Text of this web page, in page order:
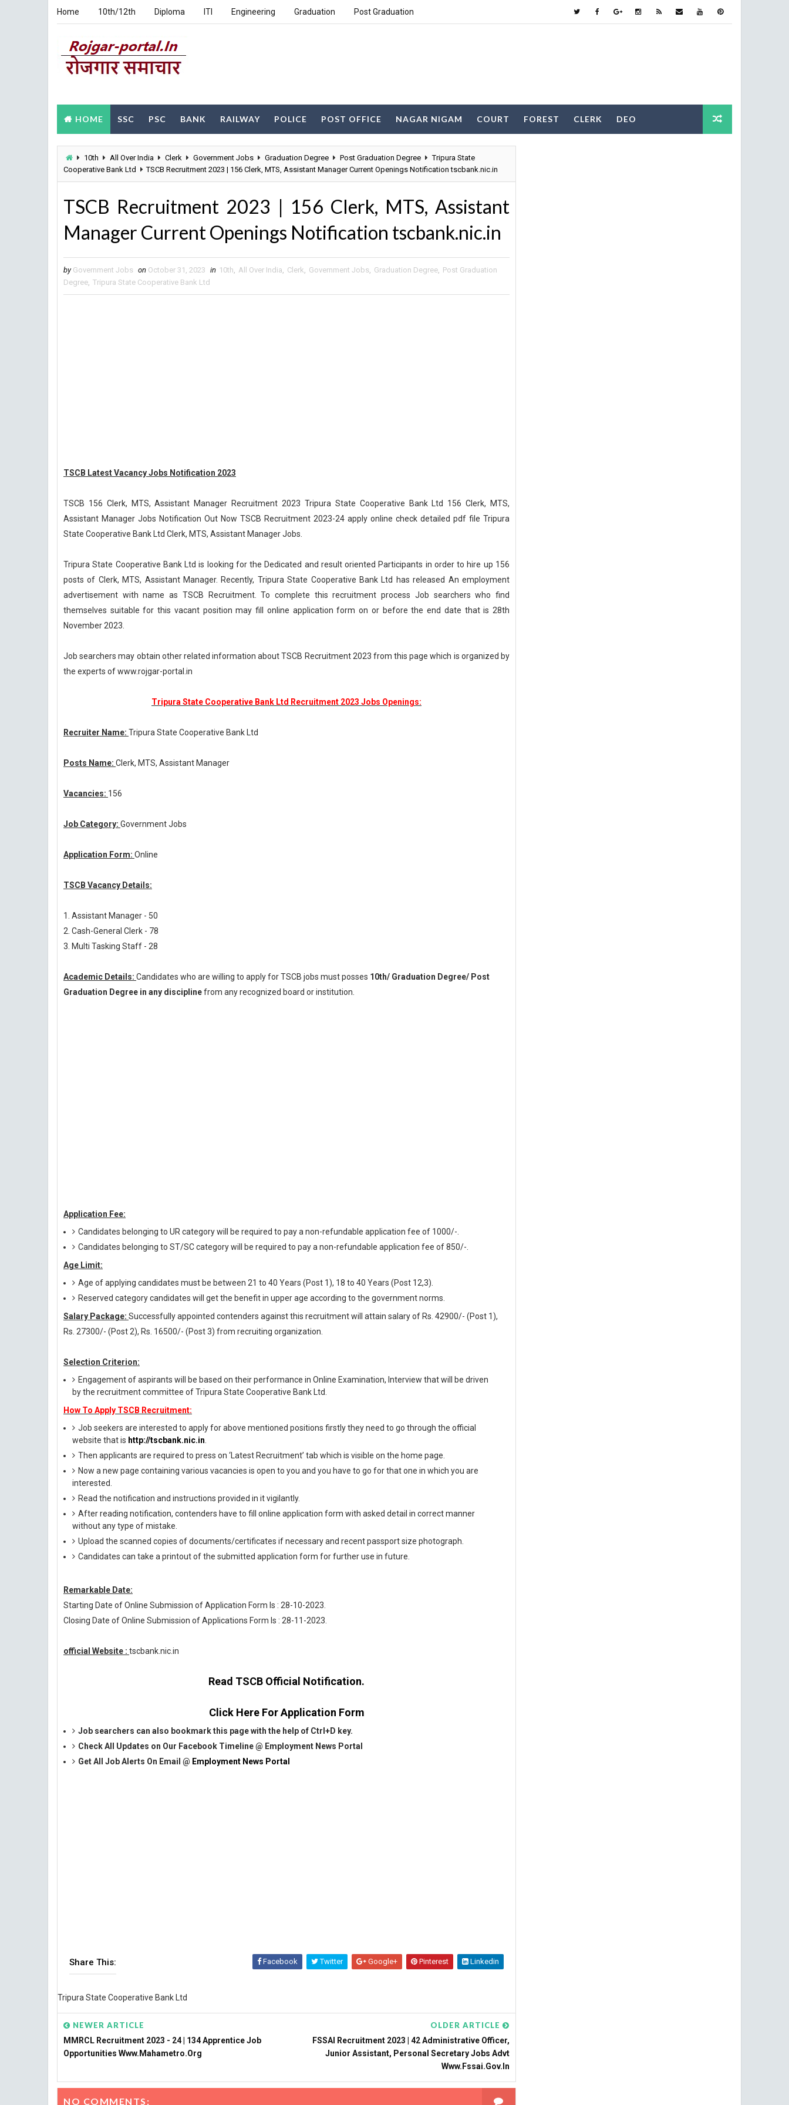
Home 10th/12th Diploma ITI Engineering Graduation Post Graduation
HOME SSC PSC BANK RAILWAY POLICE POST OFFICE NAGAR NIGAM COURT FOREST CLERK DEO
10th All Over India Clerk Government Jobs Graduation Degree Post Graduation Degree
Tripura State
Cooperative Bank Ltd
TSCB Recruitment 2023 | 156 Clerk, MTS, Assistant Manager Current Openings Notification tscbank.nic.in
TSCB Recruitment 2023 | 156 Clerk, MTS, Assistant
Manager Current Openings Notification tscbank.nic.in
by Government Jobs on October 31, 2023 in 10th, All Over India, Clerk, Government Jobs, Graduation Degree, Post Graduation
Degree, Tripura State Cooperative Bank Ltd
TSCB Latest Vacancy Jobs Notification 2023
TSCB 156 Clerk, MTS, Assistant Manager Recruitment 2023 Tripura State Cooperative Bank Ltd 156 Clerk, MTS,
Assistant Manager Jobs Notification Out Now TSCB Recruitment 2023-24 apply online check detailed pdf file Tripura
State Cooperative Bank Ltd Clerk, MTS, Assistant Manager Jobs.
Tripura State Cooperative Bank Ltd is looking for the Dedicated and result oriented Participants in order to hire up 156
posts of Clerk, MTS, Assistant Manager. Recently, Tripura State Cooperative Bank Ltd has released An employment
advertisement with name as TSCB Recruitment. To complete this recruitment process Job searchers who find
themselves suitable for this vacant position may fill online application form on or before the end date that is 28th
November 2023.
Job searchers may obtain other related information about TSCB Recruitment 2023 from this page which is organized by
the experts of www.rojgar-portal.in
Tripura State Cooperative Bank Ltd Recruitment 2023 Jobs Openings:
Recruiter Name: Tripura State Cooperative Bank Ltd
Posts Name: Clerk, MTS, Assistant Manager
Vacancies: 156
Job Category: Government Jobs
Application Form: Online
TSCB Vacancy Details:
1. Assistant Manager - 50
2. Cash-General Clerk - 78
3. Multi Tasking Staff - 28
Academic Details: Candidates who are willing to apply for TSCB jobs must posses 10th/ Graduation Degree/ Post
Graduation Degree in any disciplinefrom any recognized board or institution.
Application Fee:
Candidates belonging to UR category will be required to pay a non-refundable application fee of 1000/-.
Candidates belonging to ST/SC category will be required to pay a non-refundable application fee of 850/-.
Age Limit:
Age of applying candidates must be between 21 to 40 Years (Post 1), 18 to 40 Years (Post 12,3).
Reserved category candidates will get the benefit in upper age according to the government norms.
Salary Package: Successfully appointed contenders against this recruitment will attain salary of Rs. 42900/- (Post 1),
Rs. 27300/- (Post 2), Rs. 16500/- (Post 3) from recruiting organization.
Selection Criterion:
Engagement of aspirants will be based on their performance in Online Examination, Interview that will be driven
by the recruitment committee of Tripura State Cooperative Bank Ltd.
How To Apply TSCB Recruitment:
Job seekers are interested to apply for above mentioned positions firstly they need to go through the official
website that is http://tscbank.nic.in
Then applicants are required to press on ‘Latest Recruitment’ tab which is visible on the home page.
Now a new page containing various vacancies is open to you and you have to go for that one in which you are
interested.
Read the notification and instructions provided in it vigilantly.
After reading notification, contenders have to fill online application form with asked detail in correct manner
without any type of mistake.
Upload the scanned copies of documents/certificates if necessary and recent passport size photograph.
Candidates can take a printout of the submitted application form for further use in future.
Remarkable Date:
Starting Date of Online Submission of Application Form Is : 28-10-2023.
Closing Date of Online Submission of Applications Form Is : 28-11-2023.
official Website : tscbank.nic.in
Read TSCB Official Notification.
Click Here For Application Form
Job searchers can also bookmark this page with the help of Ctrl+D key.
Check All Updates on Our Facebook Timeline @ Employment News Portal
Get All Job Alerts On Email @ Employment News Portal
Share This: Facebook Twitter Google+ Pinterest Linkedin
Tripura State Cooperative Bank Ltd
NEWER ARTICLE
MMRCL Recruitment 2023 - 24 | 134 Apprentice Job
Opportunities Www.mahametro.org
OLDER ARTICLE
FSSAI Recruitment 2023 | 42 Administrative Officer,
Junior Assistant, Personal Secretary Jobs Advt
Www.fssai.gov.in
NO COMMENTS: